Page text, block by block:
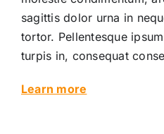
sagittis dolor urna in
tortor. Pellentesque
turpis in, consequat
Learn more